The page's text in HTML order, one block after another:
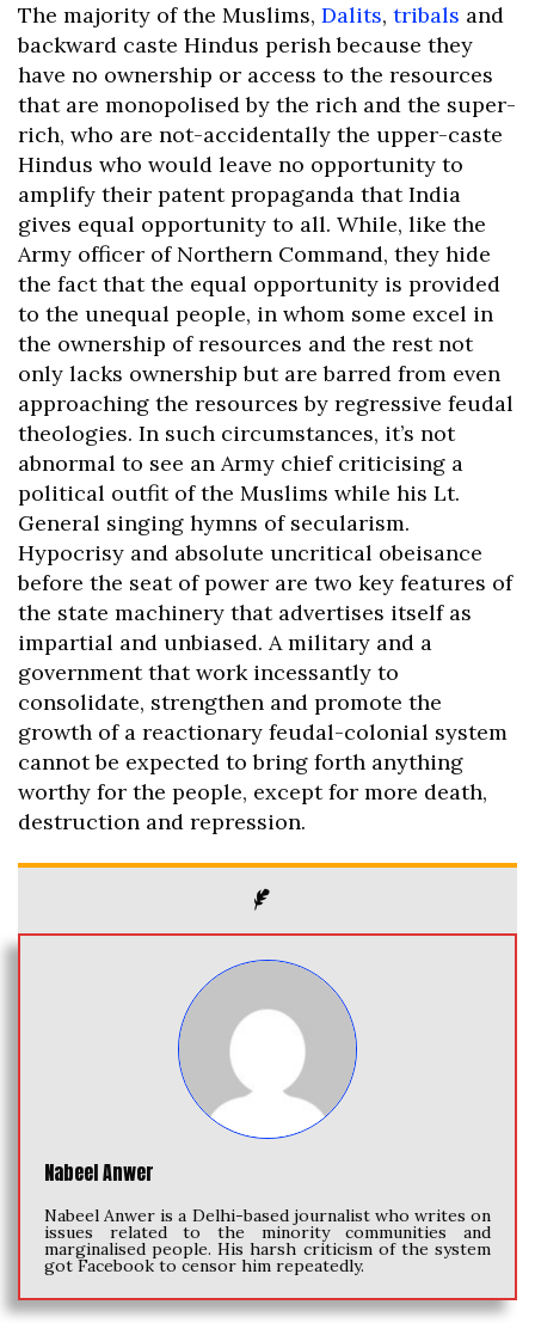
The majority of the Muslims, Dalits, tribals and
backward caste Hindus perish because they
have no ownership or access to the resources
that are monopolised by the rich and the super-
rich, who are not-accidentally the upper-caste
Hindus who would leave no opportunity to
amplify their patent propaganda that India
gives equal opportunity to all. While, like the
Army officer of Northern Command, they hide
the fact that the equal opportunity is provided
to the unequal people, in whom some excel in
the ownership of resources and the rest not
only lacks ownership but are barred from even
approaching the resources by regressive feudal
theologies. In such circumstances, it’s not
abnormal to see an Army chief criticising a
political outfit of the Muslims while his Lt.
General singing hymns of secularism.
Hypocrisy and absolute uncritical obeisance
before the seat of power are two key features of
the state machinery that advertises itself as
impartial and unbiased. A military and a
government that work incessantly to
consolidate, strengthen and promote the
growth of a reactionary feudal-colonial system
cannot be expected to bring forth anything
worthy for the people, except for more death,
destruction and repression.
Nabeel Anwer
Nabeel Anwer is a Delhi-based journalist who writes on
issues related to the minority communities and
marginalised people. His harsh criticism of the system
got Facebook to censor him repeatedly.